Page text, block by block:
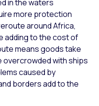
in the waters
more protection
around Africa,
adding to the cost of
means goods take
with ships
caused by
borders add to the